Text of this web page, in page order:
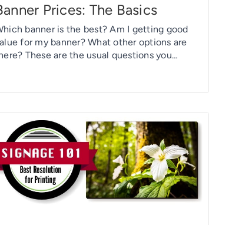
Prices: The Basics
banner is the best? Am I getting good
for my banner? What other options are
These are the usual questions you
printing banners isn’t just about design
informed choice […]